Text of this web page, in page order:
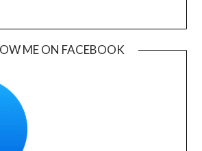
ME ON FACEBOOK